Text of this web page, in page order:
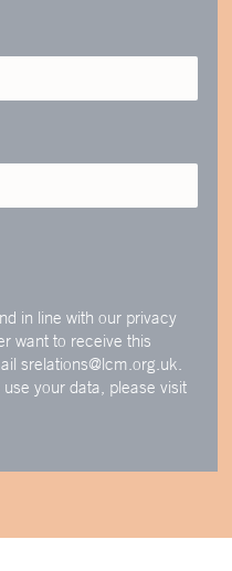
in line with our privacy
want to receive this
srelations@lcm.org.uk.
your data, please visit